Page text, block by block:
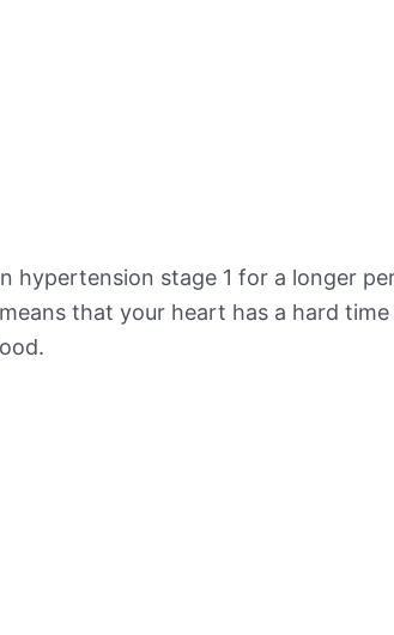
hypertension stage 1 for a longer
that your heart has a hard